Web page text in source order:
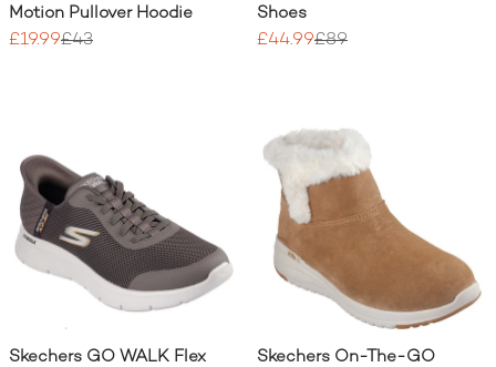
Motion Pullover Hoodie
£19.99£43
Shoes
£44.99£89
Skechers GO WALK Flex
Skechers On-The-GO